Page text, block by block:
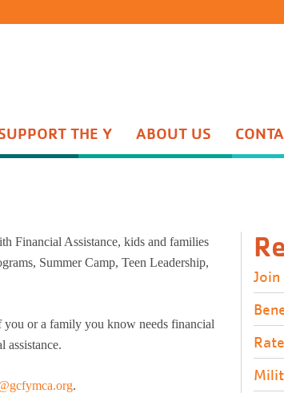
Wellness Center
THE Y ABOUT US
Financial Assistance, kids and families
Summer Camp, Teen Leadership,
or a family you know needs financial
assistance.
.